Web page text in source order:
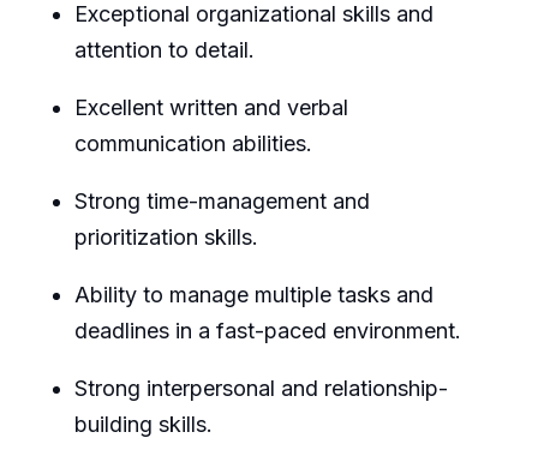
Exceptional organizational skills and
attention to detail.
Excellent written and verbal
communication abilities.
Strong time-management and
prioritization skills.
Ability to manage multiple tasks and
deadlines in a fast-paced environment.
Strong interpersonal and relationship-
building skills.